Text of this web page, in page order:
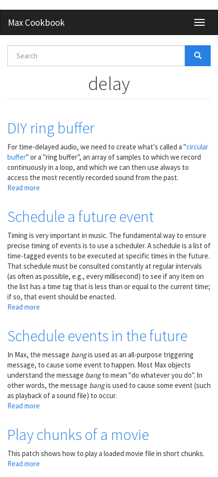
main
content
Max Cookbook
Search
form
delay
DIY ring buffer
For time-delayed audio, we need to create what's called a "circular
buffer" or a "ring buffer", an array of samples to which we record
continuously in a loop, and which we can then use always to
access the most recently recorded sound from the past.
Read more
ring
buffer
Schedule a future event
Timing is very important in music. The fundamental way to ensure
precise timing of events is to use a scheduler. A schedule is a list of
time-tagged events to be executed at specific times in the future.
That schedule must be consulted constantly at regular intervals
(as often as possible, e.g., every millisecond) to see if any item on
the list has a time tag that is less than or equal to the current time;
if so, that event should be enacted.
Read more
future
Schedule events in the future
In Max, the message bangis used as an all-purpose triggering
message, to cause some event to happen. Most Max objects
understand the message bangto mean "do whatever you do". In
other words, the message bangis used to cause some event (such
as playback of a sound file) to occur.
Read more
events
in
future
Play chunks of a movie
This patch shows how to play a loaded movie file in short chunks.
Read more